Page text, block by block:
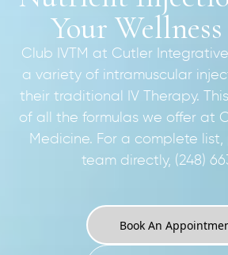
Your
Club IVTM at Cutler
a variety of intramuscular
their traditional IV Therapy.
of all the formulas we offer at
Medicine. For a complete
team directly, (248)
Book An